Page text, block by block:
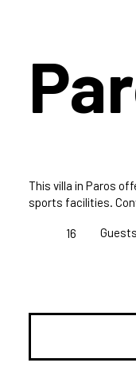
This villa in Paros
sports facilities.
16 Guests